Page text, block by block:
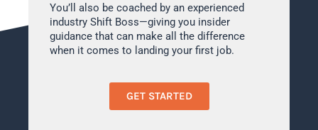
You’ll also be coached by an experienced
industry Shift Boss—giving you insider
guidance that can make all the difference
when it comes to landing your first job.
GET STARTED